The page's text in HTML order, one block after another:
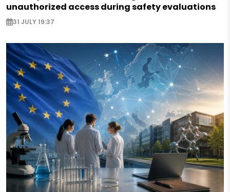
unauthorized access during safety evaluations
31 JULY 19:37